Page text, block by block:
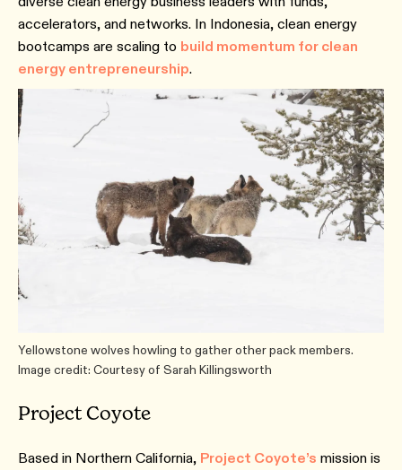
accelerators, and networks. In Indonesia, clean energy
bootcamps are scaling to build momentum for clean
energy entrepreneurship.
Yellowstone wolves howling to gather other pack members.
Image credit: Courtesy of Sarah Killingsworth
Project Coyote
Based in Northern California, Project Coyote’s mission is